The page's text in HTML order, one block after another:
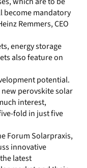
become mandatory
Remmers, CEO
energy storage
also feature on
potential.
perovskite solar
interest,
fold in just five
Forum Solarpraxis,
innovative
latest